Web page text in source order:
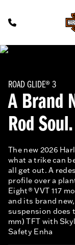
ROAD GLIDE® 3
A Brand
Rod Soul.
The new 2026
what a trike can
all get out. A
profile over a
Eight® VVT 117
and its brand
suspension does
mm) TFT with
Safety Enha